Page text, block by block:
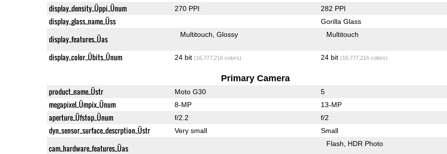
display_density_Üppi_Ünum 270 PPI 282 PPI
display_glass_name_Üss Gorilla Glass
display_features_Üas Multitouch Glossy Multitouch
display_color_Übits_Ünum 24 bit (16,777,216 colors) 24 bit (16,777,216 colors)
Primary Camera
product_name_Üstr Moto G30 5
megapixel_Ümpix_Ünum 8-MP 13-MP
aperture_Üfstop_Ünum f/2.2 f/2
dyn_sensor_surface_descrption_Üstr Very small Small
cam_hardware_features_Üas Flash HDR Photo